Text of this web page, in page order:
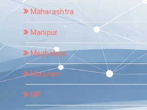
Maharashtra
Manipur
Meghalaya
Mizoram
MP